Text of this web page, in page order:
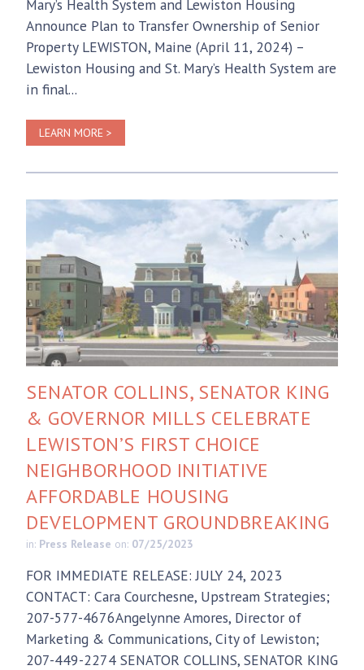
Mary’s Health System and Lewiston Housing
Announce Plan to Transfer Ownership of Senior
Property LEWISTON, Maine (April 11, 2024) –
Lewiston Housing and St. Mary’s Health System are
in final...
LEARN MORE >
SENATOR COLLINS, SENATOR KING
& GOVERNOR MILLS CELEBRATE
LEWISTON’S FIRST CHOICE
NEIGHBORHOOD INITIATIVE
AFFORDABLE HOUSING
DEVELOPMENT GROUNDBREAKING
in: Press Release on: 07/25/2023
FOR IMMEDIATE RELEASE: JULY 24, 2023
CONTACT: Cara Courchesne, Upstream Strategies;
207-577-4676Angelynne Amores, Director of
Marketing & Communications, City of Lewiston;
207-449-2274 SENATOR COLLINS, SENATOR KING